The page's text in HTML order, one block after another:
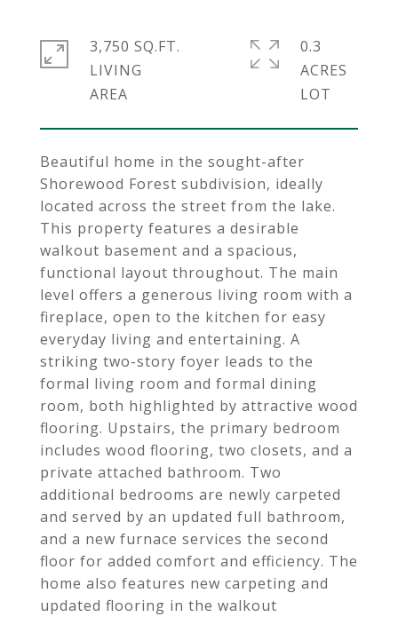
Beautiful home in the sought-after
Shorewood Forest subdivision, ideally
located across the street from the lake.
This property features a desirable
walkout basement and a spacious,
functional layout throughout. The main
level offers a generous living room with a
fireplace, open to the kitchen for easy
everyday living and entertaining. A
striking two-story foyer leads to the
formal living room and formal dining
room, both highlighted by attractive wood
flooring. Upstairs, the primary bedroom
includes wood flooring, two closets, and a
private attached bathroom. Two
additional bedrooms are newly carpeted
and served by an updated full bathroom,
and a new furnace services the second
floor for added comfort and efficiency. The
home also features new carpeting and
updated flooring in the walkout
3,750 SQ.FT.
LIVING
0.3
ACRES